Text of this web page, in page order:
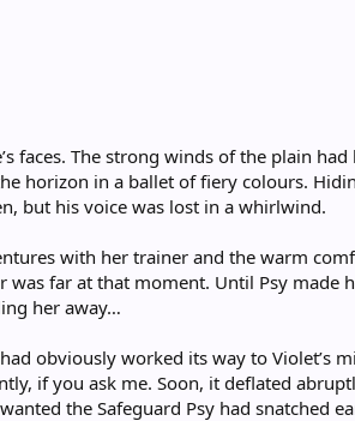
faces. The strong winds of the plain had
horizon in a ballet of fiery colours.
but his voice was lost in a whirlwind.
with her trainer and the warm
was far at that moment. Until Psy made
her away…
obviously worked its way to Violet’s
if you ask me. Soon, it deflated
the Safeguard Psy had snatched